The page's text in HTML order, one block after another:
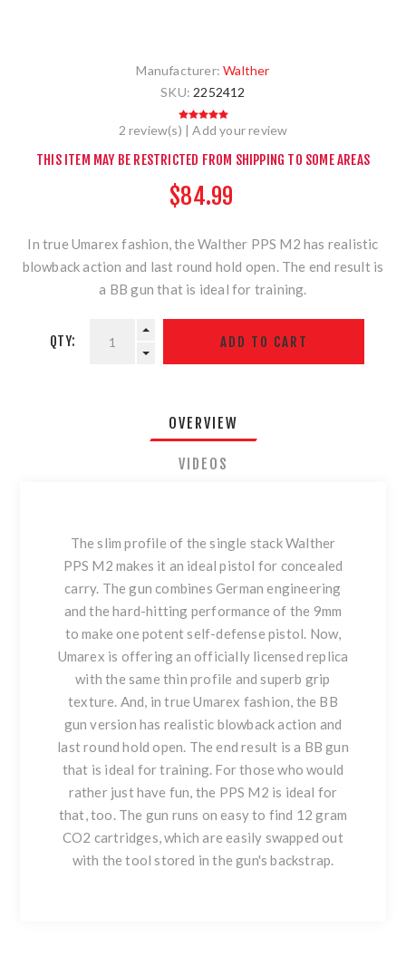
Manufacturer: Walther
SKU: 2252412
2 review(s) | Add your review
THIS ITEM MAY BE RESTRICTED FROM SHIPPING TO SOME AREAS
$84.99
In true Umarex fashion, the Walther PPS M2 has realistic
blowback action and last round hold open. The end result is
a BB gun that is ideal for training.
QTY:
OVERVIEW
VIDEOS
The slim profile of the single stack Walther
PPS M2 makes it an ideal pistol for concealed
carry. The gun combines German engineering
and the hard-hitting performance of the 9mm
to make one potent self-defense pistol. Now,
Umarex is offering an officially licensed replica
with the same thin profile and superb grip
texture. And, in true Umarex fashion, the BB
gun version has realistic blowback action and
last round hold open. The end result is a BB gun
that is ideal for training. For those who would
rather just have fun, the PPS M2 is ideal for
that, too. The gun runs on easy to find 12 gram
CO2 cartridges, which are easily swapped out
with the tool stored in the gun's backstrap.